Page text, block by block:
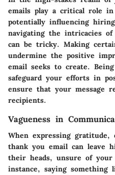
emails play a critical role in
potentially influencing
navigating the intricacies of
can be tricky. Making
undermine the positive
email seeks to create.
safeguard your efforts in
ensure that your message
recipients.
Vagueness in
When expressing
thank you email can leave
their heads, unsure of
instance, saying